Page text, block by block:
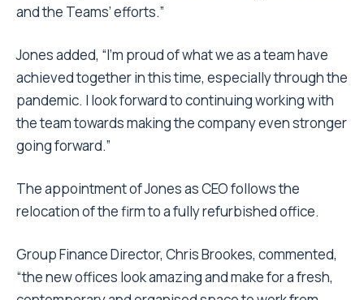
and the Teams’ efforts.”
Jones added, “I’m proud of what we as a team have
achieved together in this time, especially through the
pandemic. I look forward to continuing working with
the team towards making the company even stronger
going forward.”
The appointment of Jones as CEO follows the
relocation of the firm to a fully refurbished office.
Group Finance Director, Chris Brookes, commented,
“the new offices look amazing and make for a fresh,